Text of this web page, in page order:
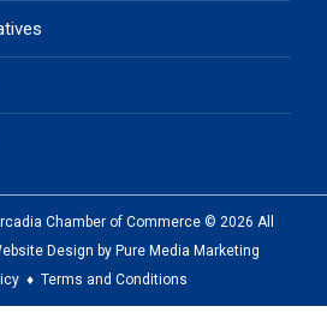
of Commerce © 2026 All
Design by Pure Media Marketing
♦ Terms and Conditions